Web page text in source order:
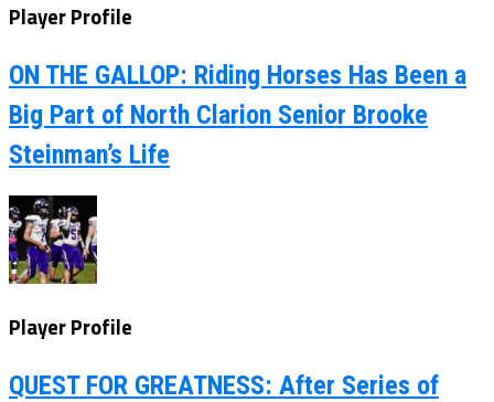
Player Profile
ON THE GALLOP: Riding Horses Has Been a
Big Part of North Clarion Senior Brooke
Steinman’s Life
Player Profile
QUEST FOR GREATNESS: After Series of